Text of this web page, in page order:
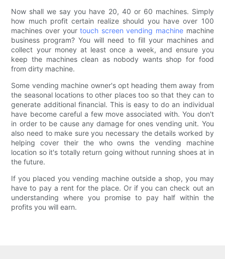
Now shall we say you have 20, 40 or 60 machines. Simply
how much profit certain realize should you have over 100
machines over yourtouch screen vending machine machine
business program? You will need to fill your machines and
collect your money at least once a week, and ensure you
keep the machines clean as nobody wants shop for food
from dirty machine.
Some vending machine owner's opt heading them away from
the seasonal locations to other places too so that they can to
generate additional financial. This is easy to do an individual
have become careful a few move associated with. You don't
in order to be cause any damage for ones vending unit. You
also need to make sure you necessary the details worked by
helping cover their the who owns the vending machine
location so it's totally return going without running shoes at in
the future.
If you placed you vending machine outside a shop, you may
have to pay a rent for the place. Or if you can check out an
understanding where you promise to pay half within the
profits you will earn.